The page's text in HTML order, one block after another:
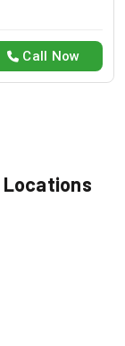
whenever
Call Now
Locations